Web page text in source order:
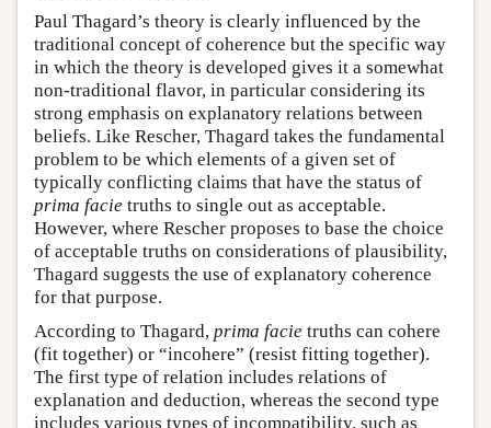
Paul Thagard’s theory is clearly influenced by the
traditional concept of coherence but the specific way
in which the theory is developed gives it a somewhat
non-traditional flavor, in particular considering its
strong emphasis on explanatory relations between
beliefs. Like Rescher, Thagard takes the fundamental
problem to be which elements of a given set of
typically conflicting claims that have the status of
prima facie truths to single out as acceptable.
However, where Rescher proposes to base the choice
of acceptable truths on considerations of plausibility,
Thagard suggests the use of explanatory coherence
for that purpose.
According to Thagard, prima facie truths can cohere
(fit together) or “incohere” (resist fitting together).
The first type of relation includes relations of
explanation and deduction, whereas the second type
includes various types of incompatibility, such as